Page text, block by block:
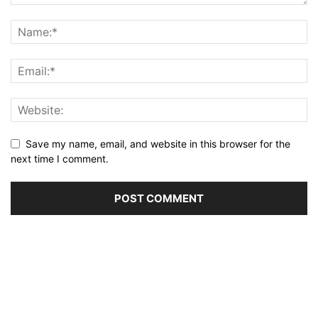
Save my name, email, and website in this browser for the
next time I comment.